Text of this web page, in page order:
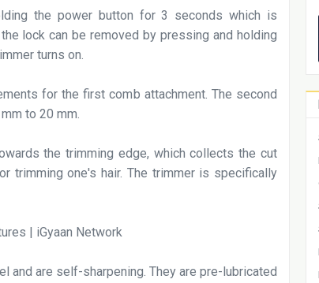
the power button for 3 seconds which is
lock can be removed by pressing and holding
turns on.
for the first comb attachment. The second
to 20 mm.
the trimming edge, which collects the cut
trimming one's hair. The trimmer is specifically
are self-sharpening. They are pre-lubricated